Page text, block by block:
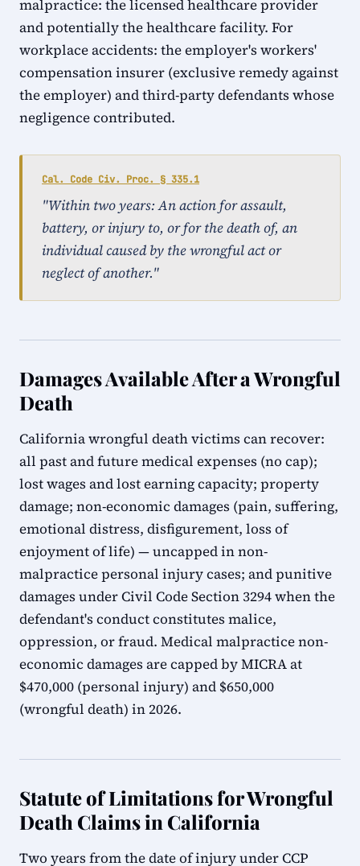
malpractice: the licensed healthcare provider
and potentially the healthcare facility. For
workplace accidents: the employer's workers'
compensation insurer (exclusive remedy against
the employer) and third-party defendants whose
negligence contributed.
Cal. Code Civ. Proc. § 335.1
"Within two years: An action for assault,
battery, or injury to, or for the death of, an
individual caused by the wrongful act or
neglect of another."
Damages Available After a Wrongful
Death
California wrongful death victims can recover:
all past and future medical expenses (no cap);
lost wages and lost earning capacity; property
damage; non-economic damages (pain, suffering,
emotional distress, disfigurement, loss of
enjoyment of life) — uncapped in non-
malpractice personal injury cases; and punitive
damages under Civil Code Section 3294 when the
defendant's conduct constitutes malice,
oppression, or fraud. Medical malpractice non-
economic damages are capped by MICRA at
$470,000 (personal injury) and $650,000
(wrongful death) in 2026.
Statute of Limitations for Wrongful
Death Claims in California
Two years from the date of injury under CCP